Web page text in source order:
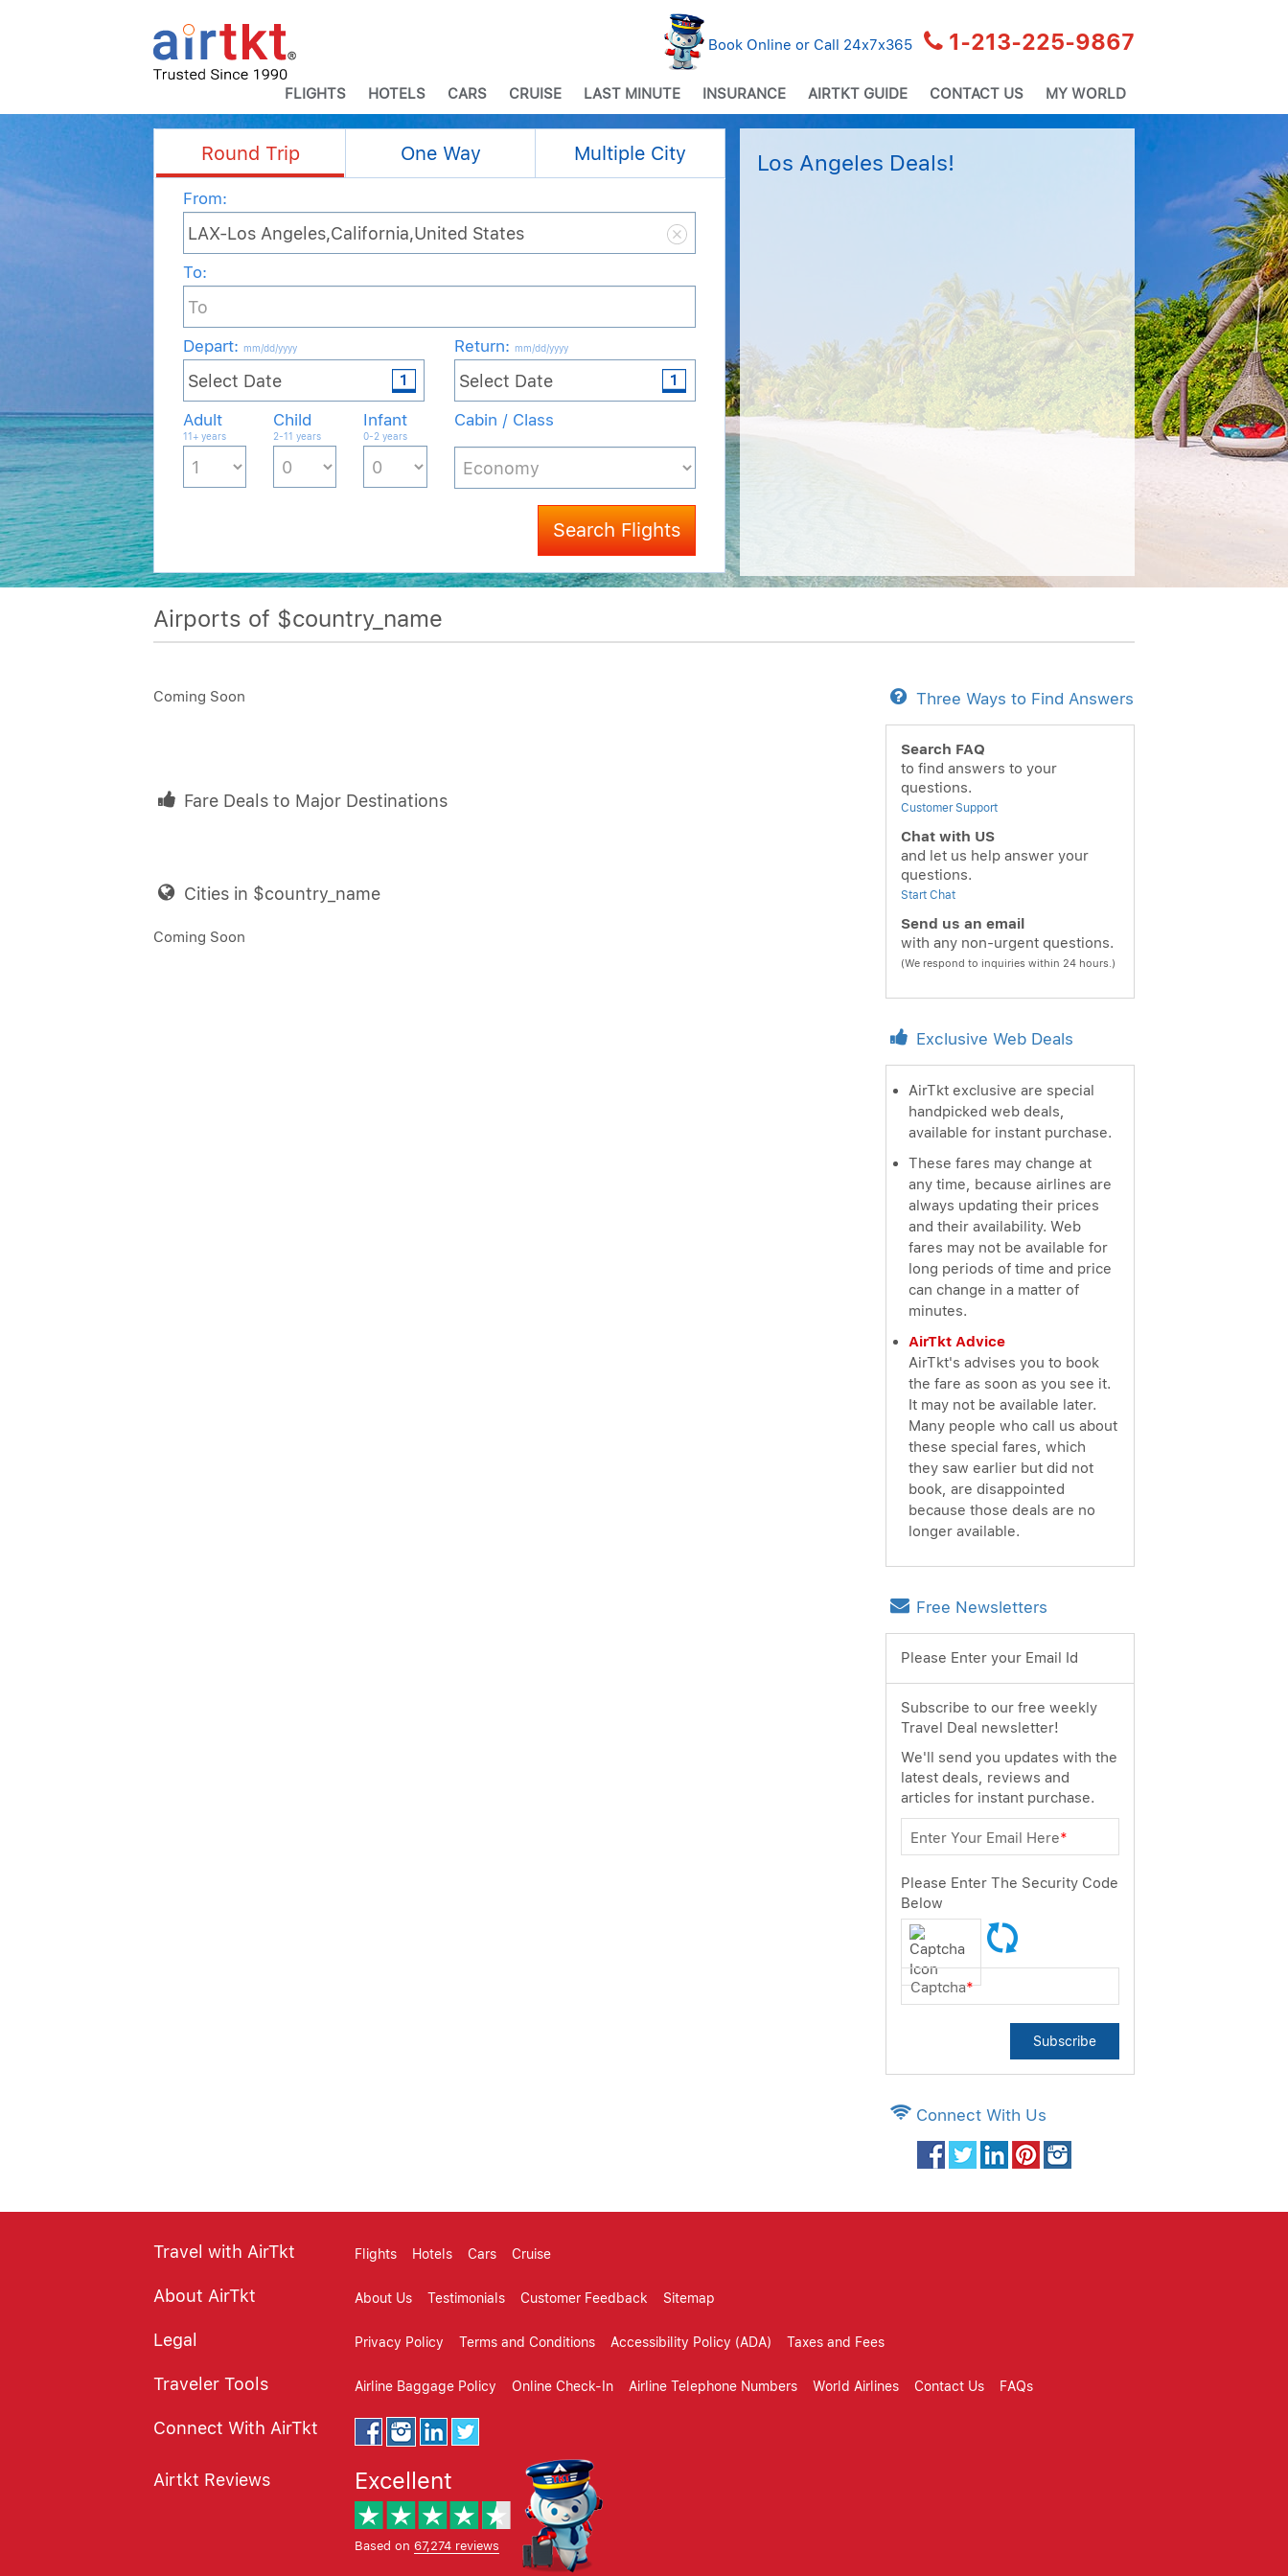
Book Online or Call 24x7x365 1-213-225-9867
FLIGHTS HOTELS CARS CRUISE LAST MINUTE INSURANCE AIRTKT GUIDE CONTACT US MY WORLD
Round Trip One Way Multiple City
From:
To:
Depart: mm/dd/yyyy Return: mm/dd/yyyy
Adult
11+ years
Child
2-11 years
Infant
0-2 years
Cabin / Class
Search Flights
Los Angeles Deals!
Airports of $country_name
Coming Soon
Fare Deals to Major Destinations
Cities in $country_name
Coming Soon
Three Ways to Find Answers
Search FAQ
to find answers to your
questions.
Customer Support
Chat with US
and let us help answer your
questions.
Start Chat
Send us an email
with any non-urgent questions.
(We respond to inquiries within 24 hours.)
Exclusive Web Deals
AirTkt exclusive are special
handpicked web deals,
available for instant purchase.
These fares may change at
any time, because airlines are
always updating their prices
and their availability. Web
fares may not be available for
long periods of time and price
can change in a matter of
minutes.
AirTkt Advice
AirTkt's advises you to book
the fare as soon as you see it.
It may not be available later.
Many people who call us about
these special fares, which
they saw earlier but did not
book, are disappointed
because those deals are no
longer available.
Free Newsletters
Please Enter your Email Id
Subscribe to our free weekly
Travel Deal newsletter!
We'll send you updates with the
latest deals, reviews and
articles for instant purchase.
Enter Your Email Here*
Please Enter The Security Code
Below
Captcha*
Subscribe
Connect With Us
Travel with AirTkt Flights Hotels Cars Cruise
About AirTkt About Us Testimonials Customer Feedback Sitemap
Legal Privacy Policy Terms and Conditions Accessibility Policy (ADA) Taxes and Fees
Traveler Tools Airline Baggage Policy Online Check-In Airline Telephone Numbers World Airlines Contact Us FAQs
Connect With AirTkt
Airtkt Reviews Excellent
Based on 67,274 reviews